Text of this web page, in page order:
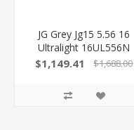
JG Grey Jg15 5.56 16
Ultralight 16UL556N
850040696462
$1,149.41 $1,688.00